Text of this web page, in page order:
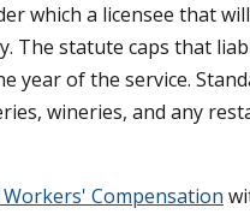
which a licensee that
The statute caps that
year of the service.
wineries, and any
Compensation